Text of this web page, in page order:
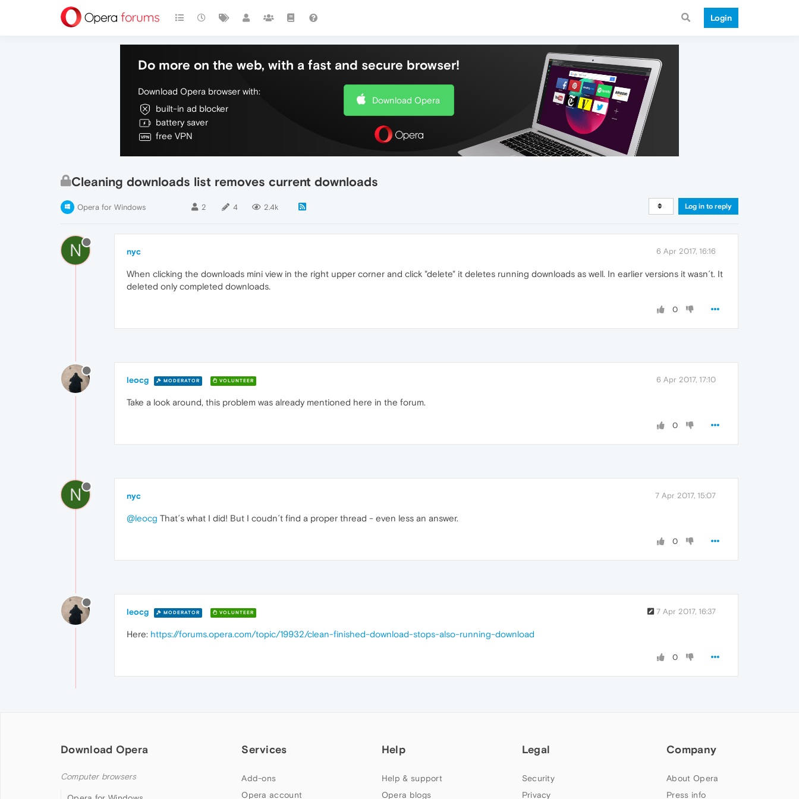
Login
Do more on the web, with a fast and secure browser!
Download Opera browser with:
built-in ad blocker
battery saver
free VPN
Download Opera
Cleaning downloads list removes current downloads
Opera for Windows 2 4 2.4k Log in to reply
N nyc 6 Apr 2017, 16:16
When clicking the downloads mini view in the right upper corner and click "delete" it deletes running downloads as well. In earlier versions it wasn´t. It
deleted only completed downloads.
0
leocg MODERATOR VOLUNTEER 6 Apr 2017, 17:10
Take a look around, this problem was already mentioned here in the forum.
0
N nyc 7 Apr 2017, 15:07
@leocg That´s what I did! But I coudn´t find a proper thread - even less an answer.
0
leocg MODERATOR VOLUNTEER 7 Apr 2017, 16:37
Here: https://forums.opera.com/topic/19932/clean-finished-download-stops-also-running-download
0
Download Opera
Computer browsers
Services
Add-ons
Opera account
Help
Help & support
Opera blogs
Legal
Security
Privacy
Company
About Opera
Press info